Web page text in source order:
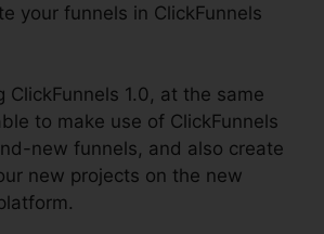
your funnels in ClickFunnels
ClickFunnels 1.0, at the same
to make use of ClickFunnels
new funnels, and also create
new projects on the new